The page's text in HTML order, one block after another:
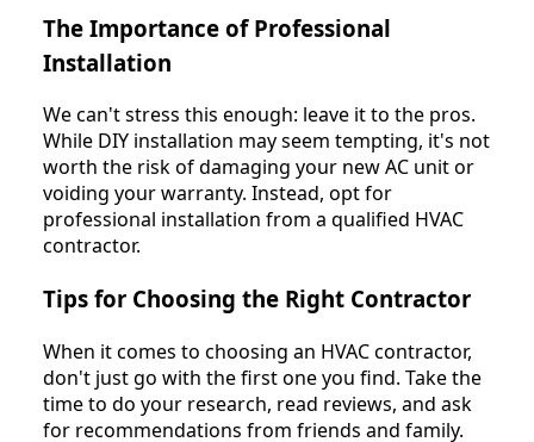
The Importance of Professional
Installation
We can't stress this enough: leave it to the pros.
While DIY installation may seem tempting, it's not
worth the risk of damaging your new AC unit or
voiding your warranty. Instead, opt for
professional installation from a qualified HVAC
contractor.
Tips for Choosing the Right Contractor
When it comes to choosing an HVAC contractor,
don't just go with the first one you find. Take the
time to do your research, read reviews, and ask
for recommendations from friends and family.